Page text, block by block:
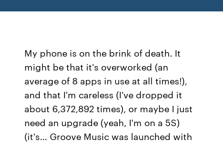
My phone is on the brink of death. It
might be that it's overworked (an
average of 8 apps in use at all times!),
and that I'm careless (I've dropped it
about 6,372,892 times), or maybe I just
need an upgrade (yeah, I'm on a 5S)
(it's… Groove Music was launched with